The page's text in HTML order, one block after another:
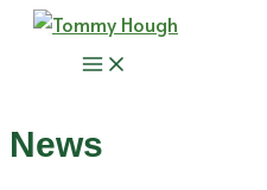
Skip
Main
News